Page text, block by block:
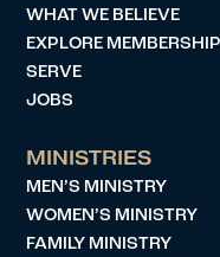
WHAT WE BELIEVE
EXPLORE MEMBERSHIP
SERVE
JOBS
MINISTRIES
MEN’S MINISTRY
WOMEN’S MINISTRY
FAMILY MINISTRY